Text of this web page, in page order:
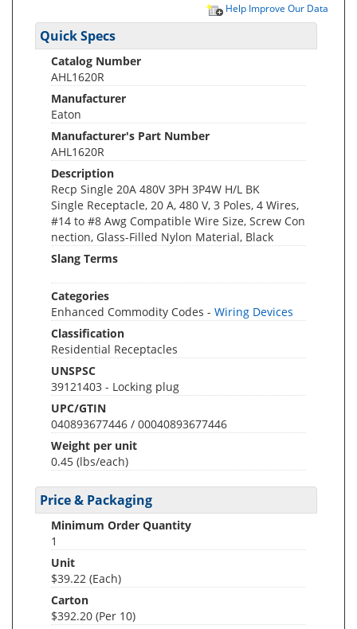
Help Improve Our Data
Quick Specs
Catalog Number
AHL1620R
Manufacturer
Eaton
Manufacturer's Part Number
AHL1620R
Description
Recp Single 20A 480V 3PH 3P4W H/L BK
Single Receptacle, 20 A, 480 V, 3 Poles, 4 Wires,
#14 to #8 Awg Compatible Wire Size, Screw Con
nection, Glass-Filled Nylon Material, Black
Slang Terms
Categories
Enhanced Commodity Codes - Wiring Devices
Classification
Residential Receptacles
UNSPSC
39121403 - Locking plug
UPC/GTIN
040893677446 / 00040893677446
Weight per unit
0.45 (lbs/each)
Price & Packaging
Minimum Order Quantity
1
Unit
$39.22 (Each)
Carton
$392.20 (Per 10)